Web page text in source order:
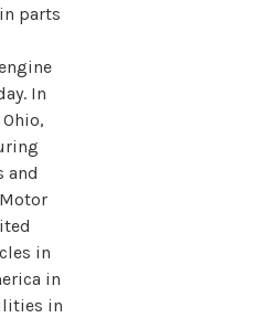
parts
In
and
in
in
in